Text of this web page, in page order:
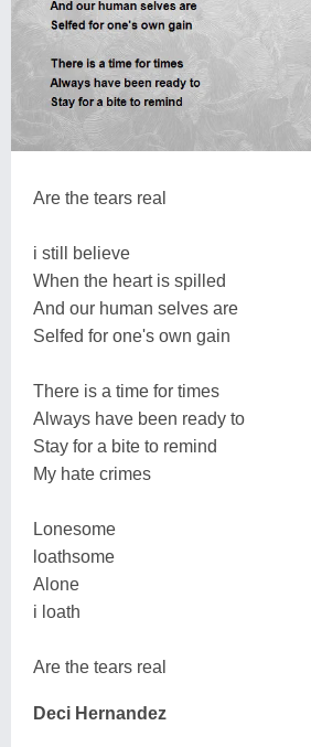
Are the tears real
i still believe
When the heart is spilled
And our human selves are
Selfed for one's own gain
There is a time for times
Always have been ready to
Stay for a bite to remind
My hate crimes
Lonesome
loathsome
Alone
i loath
Are the tears real
Deci Hernandez